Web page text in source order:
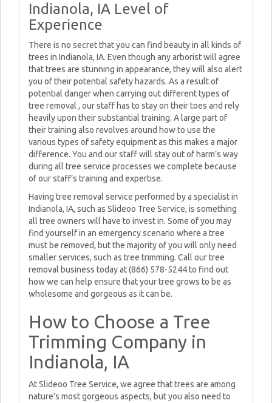
Indianola, IA Level of
Experience
There is no secret that you can find beauty in all kinds of
trees in Indianola, IA. Even though any arborist will agree
that trees are stunning in appearance, they will also alert
you of their potential safety hazards. As a result of
potential danger when carrying out different types of
tree removal , our staff has to stay on their toes and rely
heavily upon their substantial training. A large part of
their training also revolves around how to use the
various types of safety equipment as this makes a major
difference. You and our staff will stay out of harm’s way
during all tree service processes we complete because
of our staff’s training and expertise.
Having tree removal service performed by a specialist in
Indianola, IA, such as Slideoo Tree Service, is something
all tree owners will have to invest in. Some of you may
find yourself in an emergency scenario where a tree
must be removed, but the majority of you will only need
smaller services, such as tree trimming. Call our tree
removal business today at (866) 578-5244 to find out
how we can help ensure that your tree grows to be as
wholesome and gorgeous as it can be.
How to Choose a Tree
Trimming Company in
Indianola, IA
At Slideoo Tree Service, we agree that trees are among
nature’s most gorgeous aspects, but you also need to